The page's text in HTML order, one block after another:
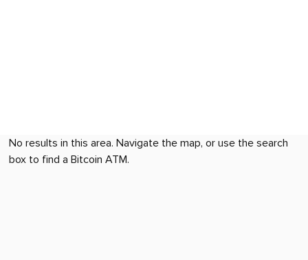
No results in this area. Navigate the map, or use the search
box to find a Bitcoin ATM.